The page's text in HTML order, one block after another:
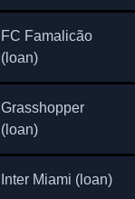
FC Famalicão
(loan)
Grasshopper
(loan)
Inter Miami (loan)